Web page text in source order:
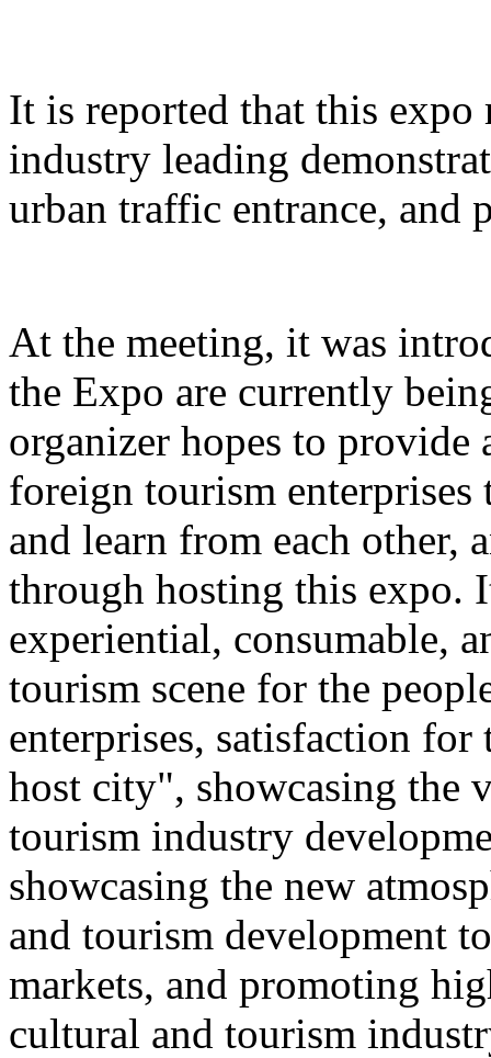
It is reported that this
industry leading
urban traffic entrance, and
At the meeting, it was
the Expo are currently
organizer hopes to
foreign tourism enterprises
and learn from each other,
through hosting this expo.
experiential, consumable,
tourism scene for the
enterprises, satisfaction for
host city", showcasing the
tourism industry
showcasing the new
and tourism development
markets, and promoting
cultural and tourism